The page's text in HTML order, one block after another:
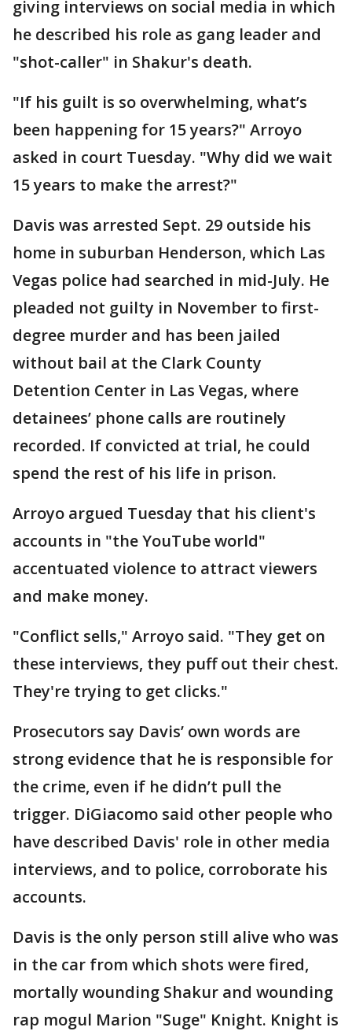
giving interviews on social media in which
he described his role as gang leader and
"shot-caller" in Shakur's death.
"If his guilt is so overwhelming, what’s
been happening for 15 years?" Arroyo
asked in court Tuesday. "Why did we wait
15 years to make the arrest?"
Davis was arrested Sept. 29 outside his
home in suburban Henderson, which Las
Vegas police had searched in mid-July. He
pleaded not guilty in November to first-
degree murder and has been jailed
without bail at the Clark County
Detention Center in Las Vegas, where
detainees’ phone calls are routinely
recorded. If convicted at trial, he could
spend the rest of his life in prison.
Arroyo argued Tuesday that his client's
accounts in "the YouTube world"
accentuated violence to attract viewers
and make money.
"Conflict sells," Arroyo said. "They get on
these interviews, they puff out their chest.
They're trying to get clicks."
Prosecutors say Davis’ own words are
strong evidence that he is responsible for
the crime, even if he didn’t pull the
trigger. DiGiacomo said other people who
have described Davis' role in other media
interviews, and to police, corroborate his
accounts.
Davis is the only person still alive who was
in the car from which shots were fired,
mortally wounding Shakur and wounding
rap mogul Marion "Suge" Knight. Knight is